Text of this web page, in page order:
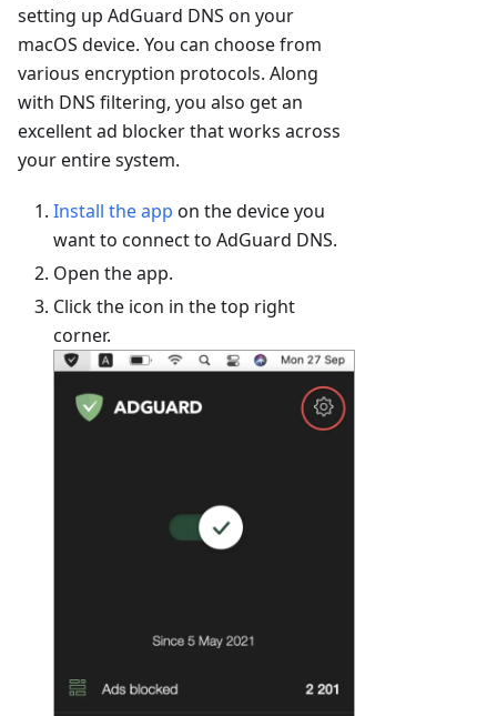
setting up AdGuard DNS on your
macOS device. You can choose from
various encryption protocols. Along
with DNS filtering, you also get an
excellent ad blocker that works across
your entire system.
Install the app on the device you
want to connect to AdGuard DNS.
Open the app.
Click the icon in the top right
corner.